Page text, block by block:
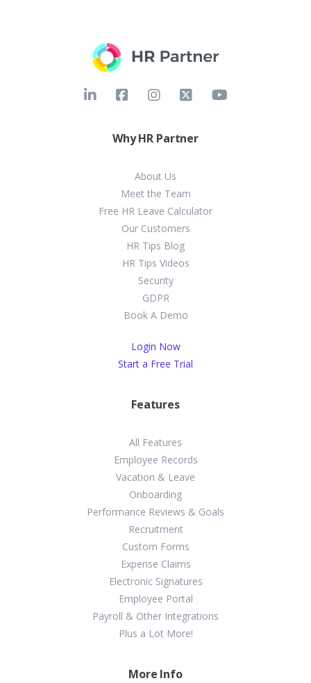
Why HR Partner
About Us
Meet the Team
Free HR Leave Calculator
Our Customers
HR Tips Blog
HR Tips Videos
Security
GDPR
Book A Demo
Login Now
Start a Free Trial
Features
All Features
Employee Records
Vacation & Leave
Onboarding
Performance Reviews & Goals
Recruitment
Custom Forms
Expense Claims
Electronic Signatures
Employee Portal
Payroll & Other Integrations
Plus a Lot More!
More Info